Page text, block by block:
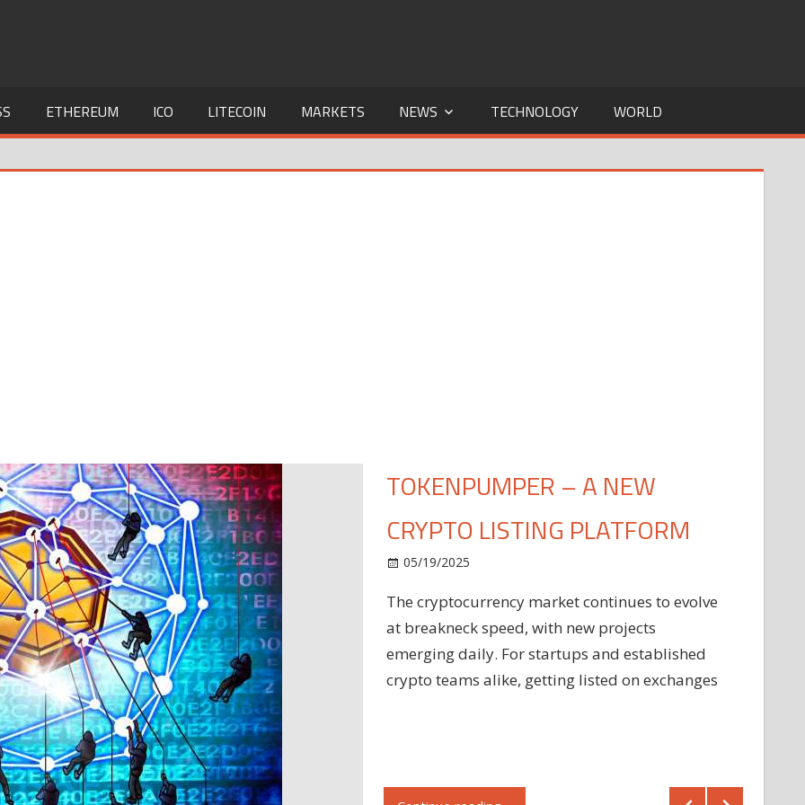
ETHEREUM ICO LITECOIN MARKETS NEWS TECHNOLOGY WORLD
TOKENPUMPER – A NEW
CRYPTO LISTING PLATFORM
05/19/2025
The cryptocurrency market continues to evolve
at breakneck speed, with new projects
emerging daily. For startups and established
crypto teams alike, getting listed on exchanges